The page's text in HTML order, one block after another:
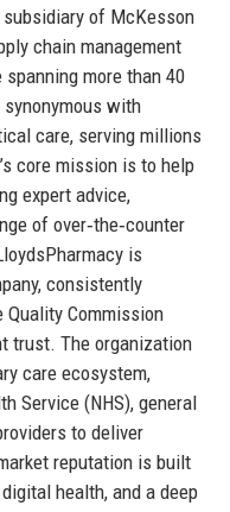
subsidiary of McKesson
chain management
more than 40
with
care, serving millions
core mission is to help
expert advice,
of over‑the‑counter
is
consistently
Commission
trust. The organization
care ecosystem,
Service (NHS), general
to deliver
reputation is built
health, and a deep